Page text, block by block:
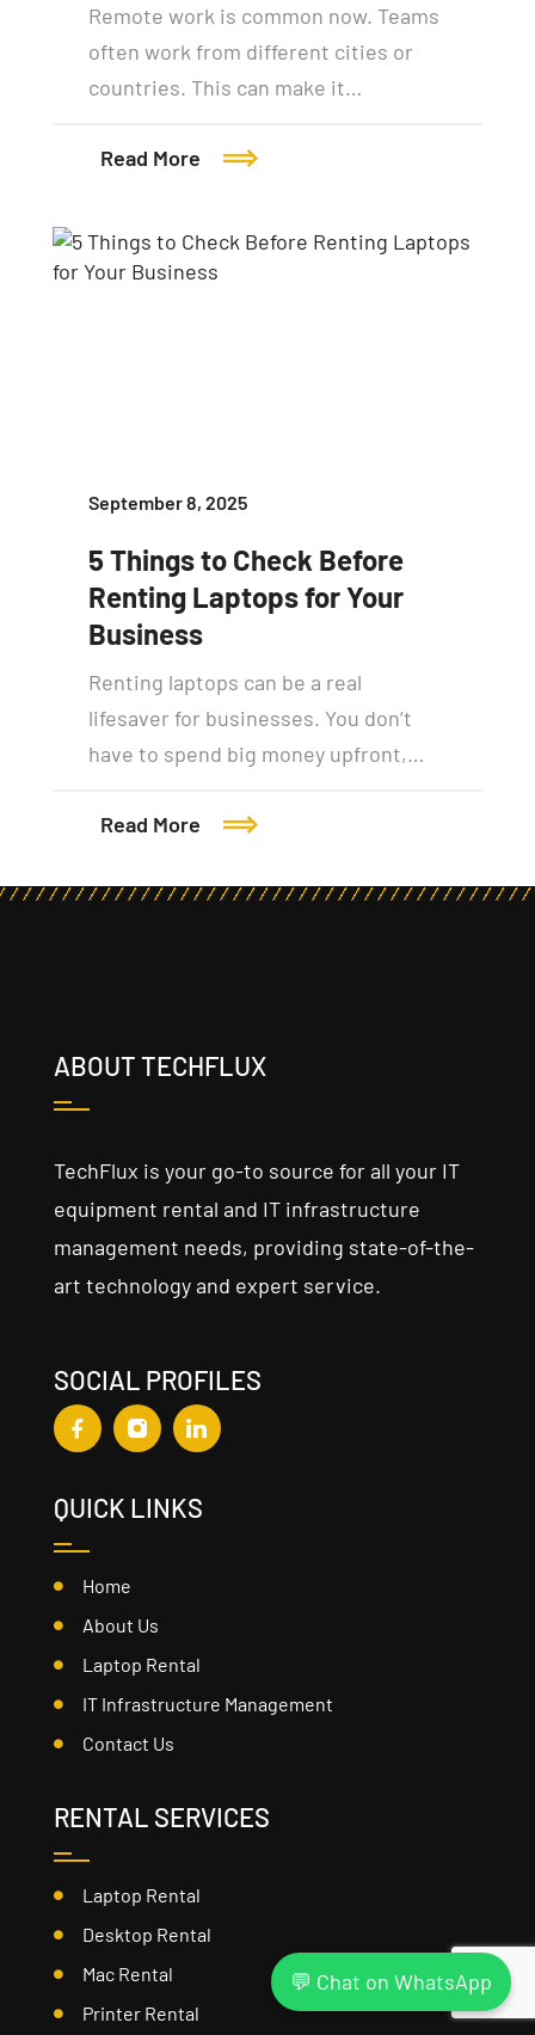
Remote work is common now. Teams
often work from different cities or
countries. This can make it…
Read More
September 8, 2025
5 Things to Check Before
Renting Laptops for Your
Business
Renting laptops can be a real
lifesaver for businesses. You don’t
have to spend big money upfront,…
Read More
ABOUT TECHFLUX
TechFlux is your go-to source for all your IT
equipment rental and IT infrastructure
management needs, providing state-of-the-
art technology and expert service.
SOCIAL PROFILES
QUICK LINKS
Home
About Us
Laptop Rental
IT Infrastructure Management
Contact Us
RENTAL SERVICES
Laptop Rental
Desktop Rental
Mac Rental
Printer Rental
💬 Chat on WhatsApp